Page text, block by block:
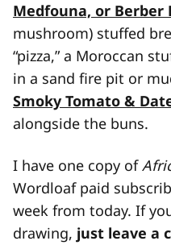
Medfouna, or Berber
mushroom) stuffed
“pizza,” a Moroccan
in a sand fire pit or
Smoky Tomato &
alongside the buns.
I have one copy of
Wordloaf paid
week from today. If
drawing, just leave a